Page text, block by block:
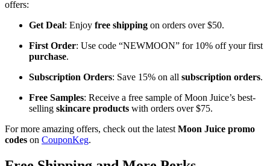
offers:
Get Deal: Enjoy free shipping on orders over $50.
First Order: Use code “NEWMOON” for 10% off your first
purchase.
Subscription Orders: Save 15% on all subscription orders.
Free Samples: Receive a free sample of Moon Juice’s best-
selling skincare products with orders over $75.
For more amazing offers, check out the latest Moon Juice promo
codes on CouponKeg.